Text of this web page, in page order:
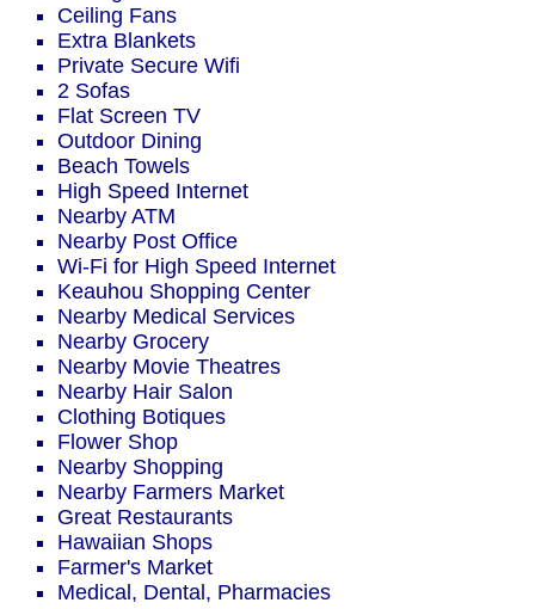
Ceiling Fans
Extra Blankets
Private Secure Wifi
2 Sofas
Flat Screen TV
Outdoor Dining
Beach Towels
High Speed Internet
Nearby ATM
Nearby Post Office
Wi-Fi for High Speed Internet
Keauhou Shopping Center
Nearby Medical Services
Nearby Grocery
Nearby Movie Theatres
Nearby Hair Salon
Clothing Botiques
Flower Shop
Nearby Shopping
Nearby Farmers Market
Great Restaurants
Hawaiian Shops
Farmer's Market
Medical, Dental, Pharmacies